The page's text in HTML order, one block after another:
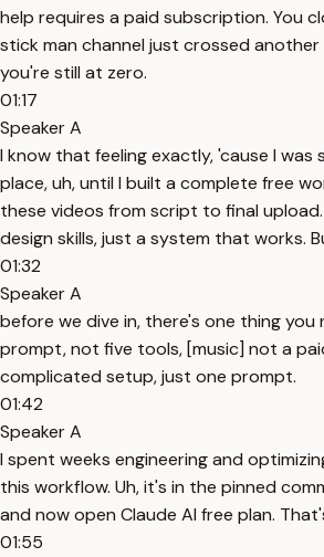
help requires a paid subscription. You
stick man channel just crossed another
you're still at zero.
01:17
Speaker A
I know that feeling exactly, 'cause I was
place, uh, until I built a complete free
these videos from script to final
design skills, just a system that works.
01:32
Speaker A
before we dive in, there's one thing you
prompt, not five tools, [music] not a
complicated setup, just one prompt.
01:42
Speaker A
I spent weeks engineering and
this workflow. Uh, it's in the pinned
and now open Claude AI free plan.
01:55